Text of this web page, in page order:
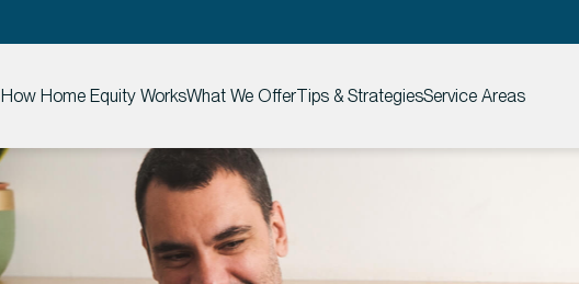
How Home Equity WorksWhat We OfferTips & StrategiesService Areas